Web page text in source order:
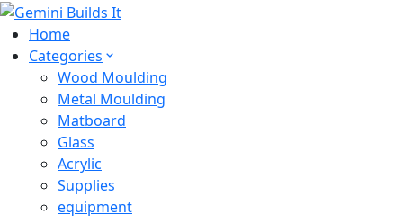
Home
Categories
Wood Moulding
Metal Moulding
Matboard
Glass
Acrylic
Supplies
equipment